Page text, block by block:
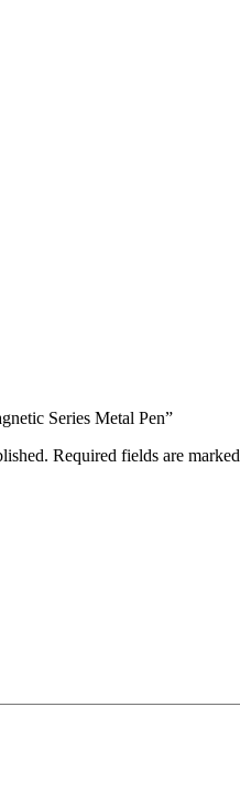
Series Metal Pen”
Required fields are marked